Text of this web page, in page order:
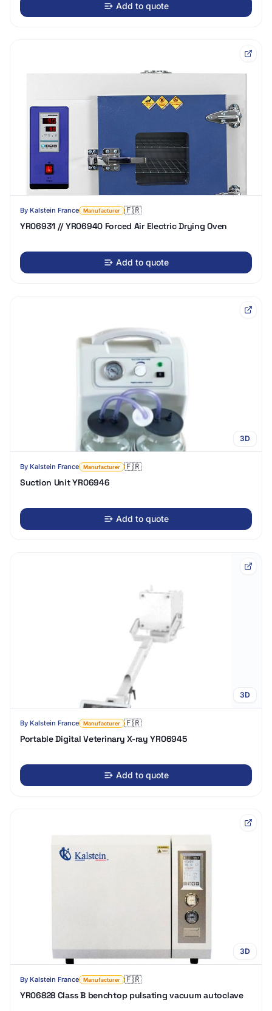
Add to quote
By Kalstein France Manufacturer 🇫🇷
YR06931 // YR06940 Forced Air Electric Drying Oven
Add to quote
3D
By Kalstein France Manufacturer 🇫🇷
Suction Unit YR06946
Add to quote
3D
By Kalstein France Manufacturer 🇫🇷
Portable Digital Veterinary X-ray YR06945
Add to quote
3D
By Kalstein France Manufacturer 🇫🇷
YR06828 Class B benchtop pulsating vacuum autoclave